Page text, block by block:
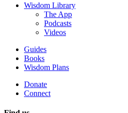
Wisdom Library
The App
Podcasts
Videos
Guides
Books
Wisdom Plans
Donate
Connect